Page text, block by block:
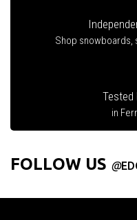
Shop snowboards,
Tested
in
FOLLOW US @